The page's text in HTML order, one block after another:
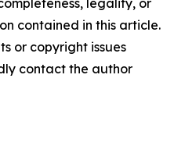
legality, or
contained in this article.
or copyright issues
contact the author